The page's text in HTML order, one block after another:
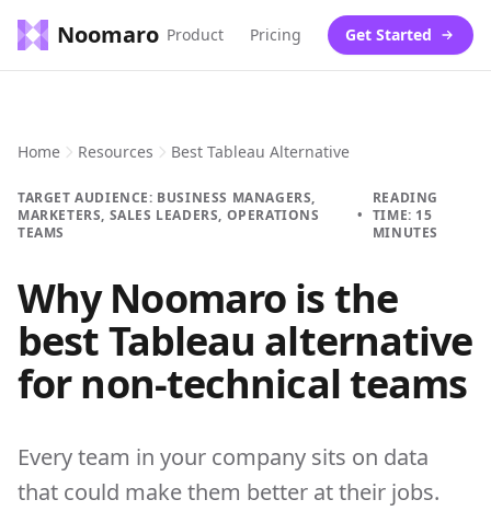
Noomaro Product Pricing Get Started
Home Resources Best Tableau Alternative
TARGET AUDIENCE: BUSINESS MANAGERS,
MARKETERS, SALES LEADERS, OPERATIONS
TEAMS
•
READING
TIME: 15
MINUTES
Why Noomaro is the
best Tableau alternative
for non-technical teams
Every team in your company sits on data
that could make them better at their jobs.